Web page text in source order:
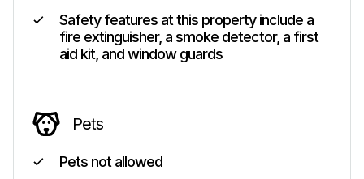
Safety features at this property include a
fire extinguisher, a smoke detector, a first
aid kit, and window guards
Pets
Pets not allowed